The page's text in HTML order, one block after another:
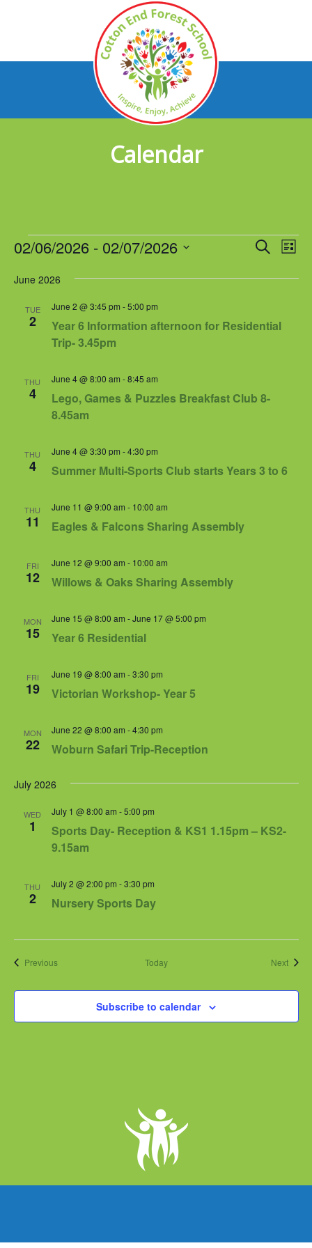
Calendar
Events
Events
Views
SearchList
02/06/2026 - 02/07/2026
date.
June 2026
TUE
2
Year 6 Information afternoon for Residential
Trip- 3.45pm
June 2 @ 3:45 pm -5:00 pm
THU
4
Lego, Games & Puzzles Breakfast Club 8-
8.45am
June 4 @ 8:00 am -8:45 am
THU
4 Summer Multi-Sports Club starts Years 3 to 6
June 4 @ 3:30 pm -4:30 pm
THU
11 Eagles & Falcons Sharing Assembly
June 11 @ 9:00 am - 10:00 am
FRI
12 Willows & Oaks Sharing Assembly
June 12 @ 9:00 am - 10:00 am
MON
15 Year 6 Residential
June 15 @ 8:00 am -June 17 @ 5:00 pm
FRI
19 Victorian Workshop- Year 5
June 19 @ 8:00 am -3:30 pm
MON
22 Woburn Safari Trip-Reception
June 22 @ 8:00 am -4:30 pm
July 2026
WED
1
Sports Day- Reception & KS1 1.15pm – KS2-
9.15am
July 1 @ 8:00 am -5:00 pm
THU
2 Nursery Sports Day
July 2 @ 2:00 pm -3:30 pm
PreviousEvents Today Next
Subscribe to calendar